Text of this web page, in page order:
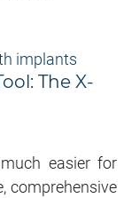
The X-
easier for
comprehensive